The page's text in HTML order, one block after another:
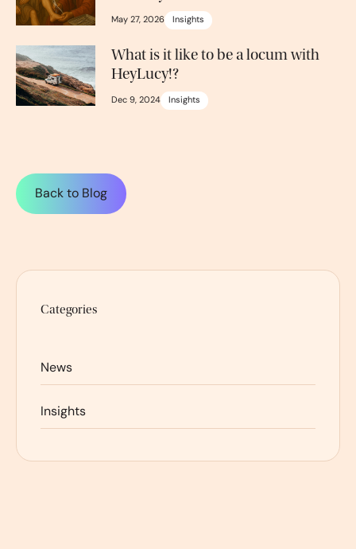
May 27, 2026 Insights
What is it like to be a locum with
HeyLucy!?
Dec 9, 2024 Insights
Back to Blog
Categories
News
Insights